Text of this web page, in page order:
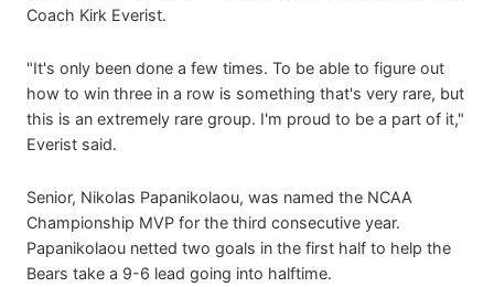
Coach Kirk Everist.
"It's only been done a few times. To be able to figure out
how to win three in a row is something that's very rare, but
this is an extremely rare group. I'm proud to be a part of it,"
Everist said.
Senior, Nikolas Papanikolaou, was named the NCAA
Championship MVP for the third consecutive year.
Papanikolaou netted two goals in the first half to help the
Bears take a 9-6 lead going into halftime.